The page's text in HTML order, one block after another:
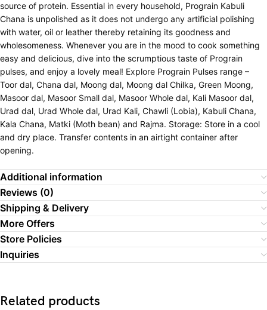
source of protein. Essential in every household, Prograin Kabuli
Chana is unpolished as it does not undergo any artificial polishing
with water, oil or leather thereby retaining its goodness and
wholesomeness. Whenever you are in the mood to cook something
easy and delicious, dive into the scrumptious taste of Prograin
pulses, and enjoy a lovely meal! Explore Prograin Pulses range –
Toor dal, Chana dal, Moong dal, Moong dal Chilka, Green Moong,
Masoor dal, Masoor Small dal, Masoor Whole dal, Kali Masoor dal,
Urad dal, Urad Whole dal, Urad Kali, Chawli (Lobia), Kabuli Chana,
Kala Chana, Matki (Moth bean) and Rajma. Storage: Store in a cool
and dry place. Transfer contents in an airtight container after
opening.
Additional information
Reviews (0)
Shipping & Delivery
More Offers
Store Policies
Inquiries
Related products